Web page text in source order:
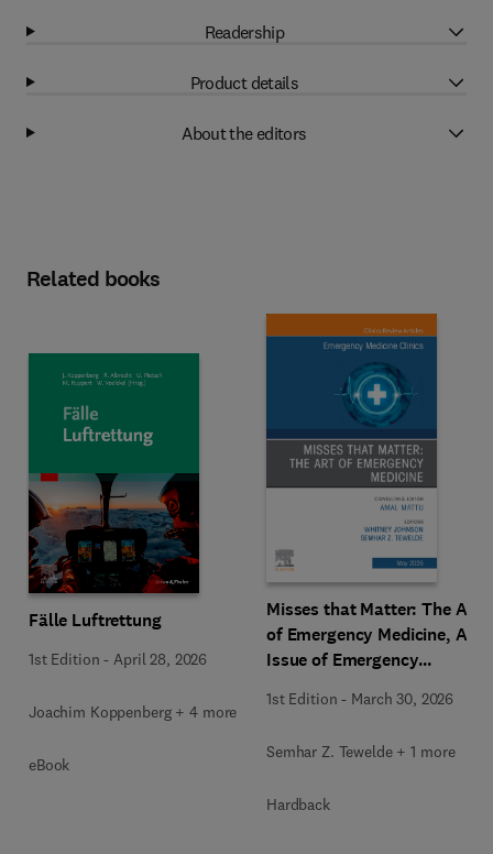
Readership
Product details
About the editors
Related books
Fälle Luftrettung
1st Edition -April 28, 2026
Joachim Koppenberg + 4 more
eBook
Misses that Matter: The Art
of Emergency Medicine, An
Issue of Emergency
America
1st Edition - March 30, 2026
Semhar Z. Tewelde + 1 more
Hardback